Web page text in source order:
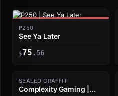
P250
See Ya Later
$75 .56
SEALED GRAFFITI
Complexity Gaming |